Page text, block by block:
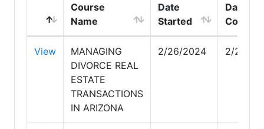
Course
Name
Date
Started
Date
View
MANAGING
DIVORCE REAL
ESTATE
TRANSACTIONS
IN ARIZONA
2/26/2024 2/26/